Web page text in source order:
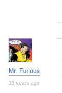
Mr. Furious
19 years ago